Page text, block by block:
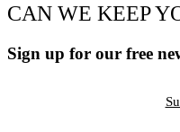
CAN WE KEEP
Sign up for our free